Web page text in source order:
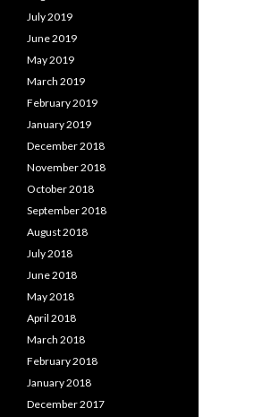
July 2019
June 2019
May 2019
March 2019
February 2019
January 2019
December 2018
November 2018
October 2018
September 2018
August 2018
July 2018
June 2018
May 2018
April 2018
March 2018
February 2018
January 2018
December 2017